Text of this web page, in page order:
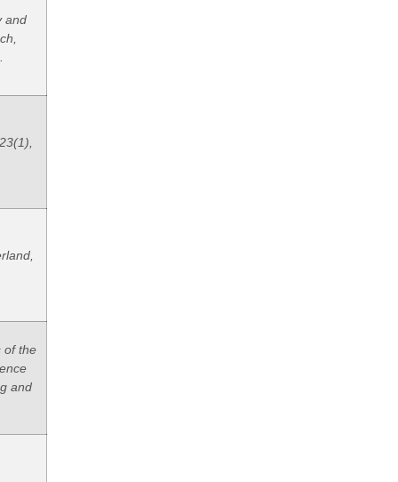
and
of the
and